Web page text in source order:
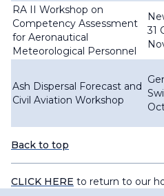
RA II Workshop on
Competency Assessment
for Aeronautical
Meteorological Personnel
31
Ash Dispersal Forecast and
Civil Aviation Workshop
Back to top
CLICK HERE to return to our